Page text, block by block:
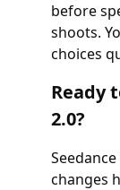
before
shoots.
choices
Ready
2.0?
changes